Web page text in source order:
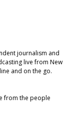
journalism and
live from New
and on the go.
from the people